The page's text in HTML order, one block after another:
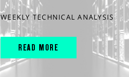
WEEKLY TECHNICAL ANALYSIS
READ MORE